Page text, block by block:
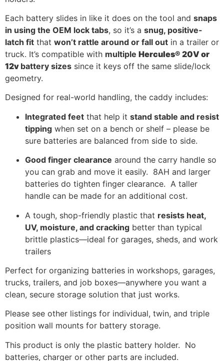
Each battery slides in like it does on the tool and snaps
in using the OEM lock tabs, so it’s a snug, positive-
latch fit that won’t rattle around or fall out in a trailer or
truck. It’s compatible with multiple Hercules® 20V or
12v battery sizes since it keys off the same slide/lock
geometry.
Designed for real-world handling, the caddy includes:
Integrated feet that help it stand stable and resist
tipping when set on a bench or shelf – please be
sure batteries are balanced from side to side.
Good finger clearance around the carry handle so
you can grab and move it easily. 8AH and larger
batteries do tighten finger clearance. A taller
handle can be made for an additional cost.
A tough, shop-friendly plastic that resists heat,
UV, moisture, and cracking better than typical
brittle plastics—ideal for garages, sheds, and work
trailers
Perfect for organizing batteries in workshops, garages,
trucks, trailers, and job boxes—anywhere you want a
clean, secure storage solution that just works.
Please see other listings for individual, twin, and triple
position wall mounts for battery storage.
This product is only the plastic battery holder. No
batteries, charger or other parts are included.